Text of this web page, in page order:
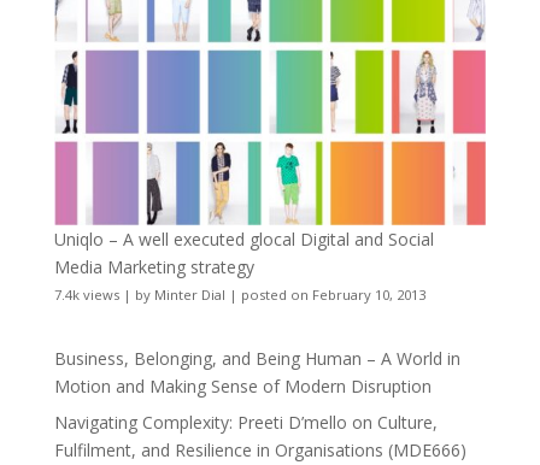
Uniqlo – A well executed glocal Digital and Social
Media Marketing strategy
7.4k views| by Minter Dial | posted on February 10, 2013
Business, Belonging, and Being Human – A World in
Motion and Making Sense of Modern Disruption
Navigating Complexity: Preeti D’mello on Culture,
Fulfilment, and Resilience in Organisations (MDE666)